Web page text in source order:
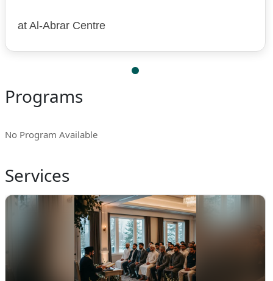
at Al-Abrar Centre
Programs
No Program Available
Services